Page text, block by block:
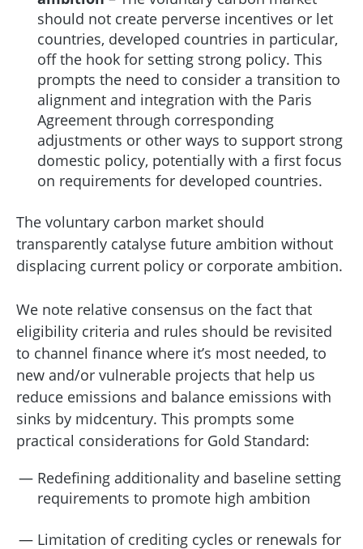
should not create perverse incentives or let
countries, developed countries in particular,
off the hook for setting strong policy. This
prompts the need to consider a transition to
alignment and integration with the Paris
Agreement through corresponding
adjustments or other ways to support strong
domestic policy, potentially with a first focus
on requirements for developed countries.
The voluntary carbon market should
transparently catalyse future ambition without
displacing current policy or corporate ambition.
We note relative consensus on the fact that
eligibility criteria and rules should be revisited
to channel finance where it’s most needed, to
new and/or vulnerable projects that help us
reduce emissions and balance emissions with
sinks by midcentury. This prompts some
practical considerations for Gold Standard:
Redefining additionality and baseline setting
requirements to promote high ambition
Limitation of crediting cycles or renewals for